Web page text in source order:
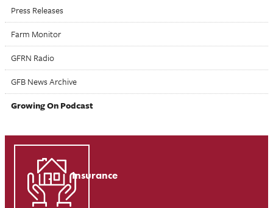
Press Releases
Farm Monitor
GFRN Radio
GFB News Archive
Growing On Podcast
Insurance